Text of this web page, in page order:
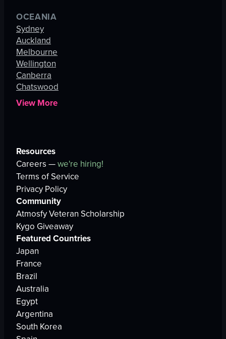
OCEANIA
Sydney
Auckland
Melbourne
Wellington
Canberra
Chatswood
View More
Resources
Careers —we're hiring!
Terms of Service
Privacy Policy
Community
Atmosfy Veteran Scholarship
Kygo Giveaway
Featured Countries
Japan
France
Brazil
Australia
Egypt
Argentina
South Korea